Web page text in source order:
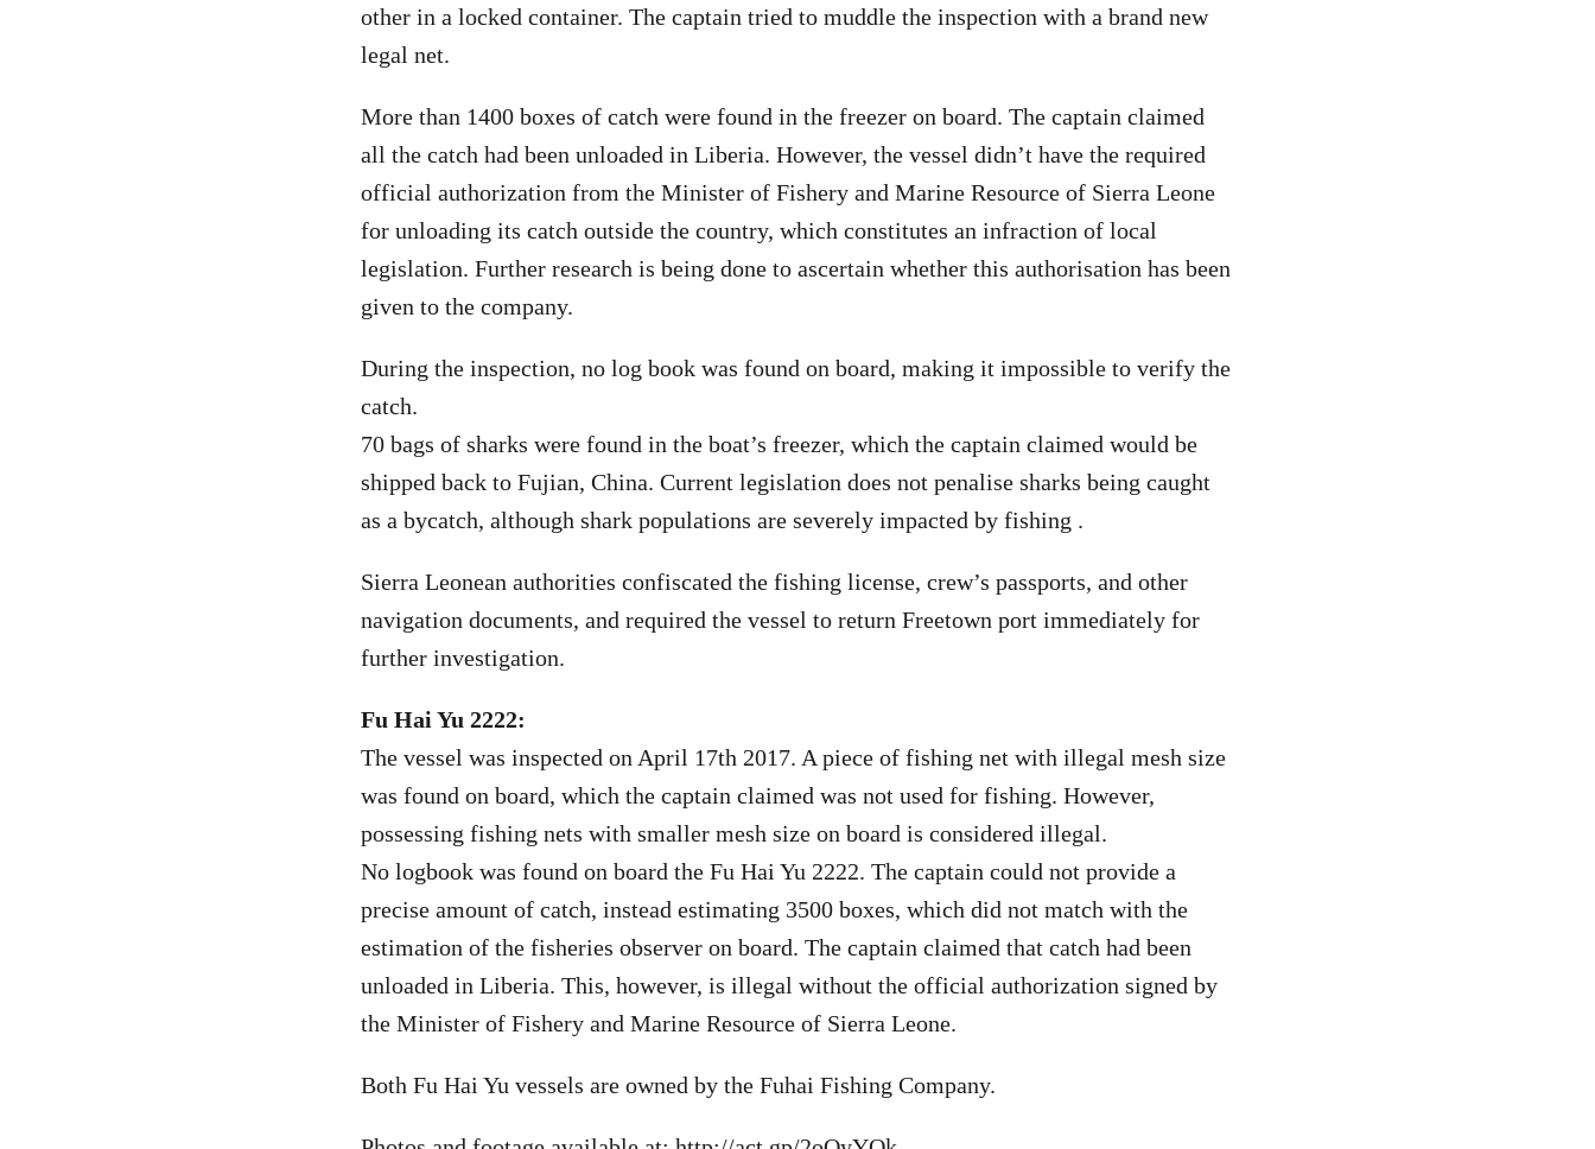
other in a locked container. The captain tried to muddle the inspection with a brand new
legal net.
More than 1400 boxes of catch were found in the freezer on board. The captain claimed
all the catch had been unloaded in Liberia. However, the vessel didn’t have the required
official authorization from the Minister of Fishery and Marine Resource of Sierra Leone
for unloading its catch outside the country, which constitutes an infraction of local
legislation. Further research is being done to ascertain whether this authorisation has been
given to the company.
During the inspection, no log book was found on board, making it impossible to verify the
catch.
70 bags of sharks were found in the boat’s freezer, which the captain claimed would be
shipped back to Fujian, China. Current legislation does not penalise sharks being caught
as a bycatch, although shark populations are severely impacted by fishing .
Sierra Leonean authorities confiscated the fishing license, crew’s passports, and other
navigation documents, and required the vessel to return Freetown port immediately for
further investigation.
Fu Hai Yu 2222:
The vessel was inspected on April 17th 2017. A piece of fishing net with illegal mesh size
was found on board, which the captain claimed was not used for fishing. However,
possessing fishing nets with smaller mesh size on board is considered illegal.
No logbook was found on board the Fu Hai Yu 2222. The captain could not provide a
precise amount of catch, instead estimating 3500 boxes, which did not match with the
estimation of the fisheries observer on board. The captain claimed that catch had been
unloaded in Liberia. This, however, is illegal without the official authorization signed by
the Minister of Fishery and Marine Resource of Sierra Leone.
Both Fu Hai Yu vessels are owned by the Fuhai Fishing Company.